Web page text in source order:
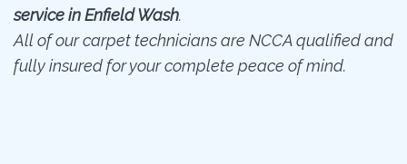
service in Enfield Wash.
All of our carpet technicians are NCCA qualified and
fully insured for your complete peace of mind.